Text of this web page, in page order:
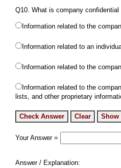
Q10. What is company
Information related to the
Information related to an
Information related to the
Information related to the
lists, and other proprietary
Your Answer =
Answer / Explanation: